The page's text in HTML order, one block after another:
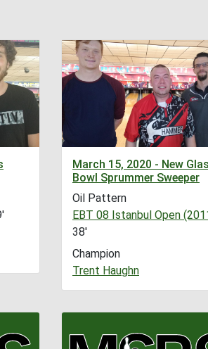
March 15, 2020 - New
Bowl Sprummer Sweeper
Oil Pattern
EBT 08 Istanbul Open
38'
Champion
Trent Haughn